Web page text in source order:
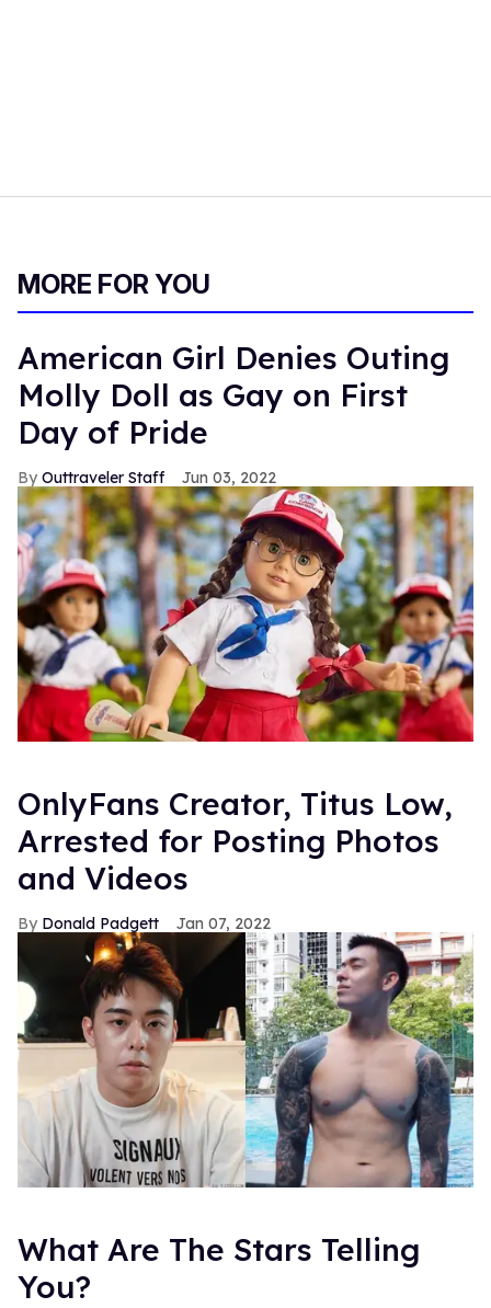
MORE FOR YOU
American Girl Denies Outing
Molly Doll as Gay on First
Day of Pride
Outtraveler Staff Jun 03, 2022
OnlyFans Creator, Titus Low,
Arrested for Posting Photos
and Videos
Donald Padgett Jan 07, 2022
What Are The Stars Telling
You?